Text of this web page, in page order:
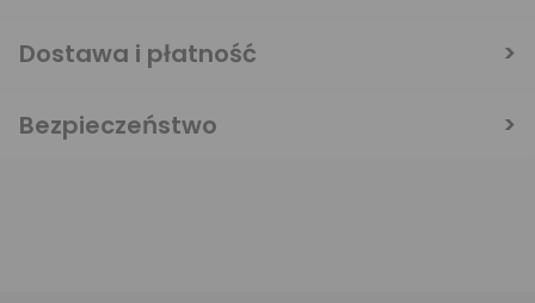
Dostawa i płatność
Bezpieczeństwo